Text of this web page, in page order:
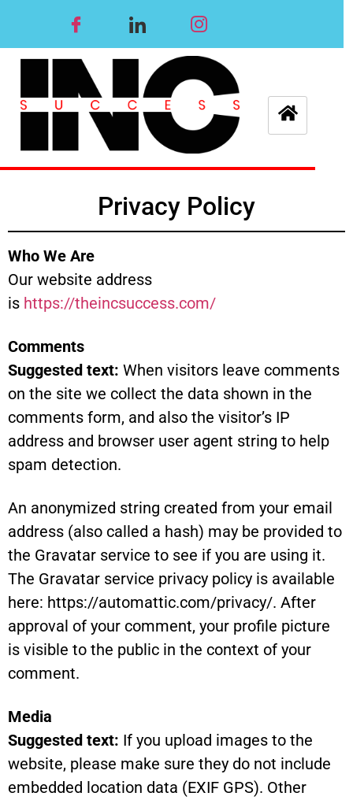
Privacy Policy
Who We Are
Our website address
is https://theincsuccess.com/
Comments
Suggested text: When visitors leave comments
on the site we collect the data shown in the
comments form, and also the visitor’s IP
address and browser user agent string to help
spam detection.
An anonymized string created from your email
address (also called a hash) may be provided to
the Gravatar service to see if you are using it.
The Gravatar service privacy policy is available
here: https://automattic.com/privacy/. After
approval of your comment, your profile picture
is visible to the public in the context of your
comment.
Media
Suggested text: If you upload images to the
website, please make sure they do not include
embedded location data (EXIF GPS). Other